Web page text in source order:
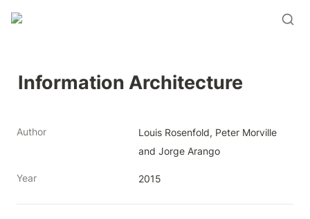
Information Architecture
Author
Louis Rosenfold, Peter Morville
and Jorge Arango
Year 2015